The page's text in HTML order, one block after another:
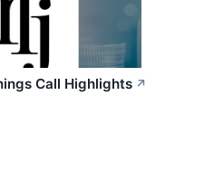
Call Highlights ↗